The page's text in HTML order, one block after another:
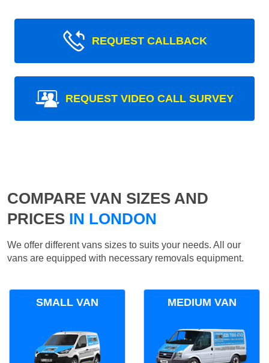
REQUEST CALLBACK
REQUEST VIDEO CALL SURVEY
COMPARE VAN SIZES AND
PRICES IN LONDON
We offer different vans sizes to suits your needs. All our
vans are equipped with necessary removals equipment.
SMALL VAN MEDIUM VAN